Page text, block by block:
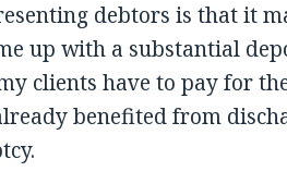
debtors is that it
up with a substantial
clients have to pay for
benefited from